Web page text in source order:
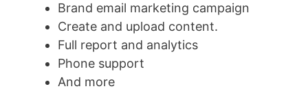
Brand email marketing campaign
Create and upload content.
Full report and analytics
Phone support
And more